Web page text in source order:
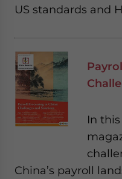
US standards and
In
China’s payroll